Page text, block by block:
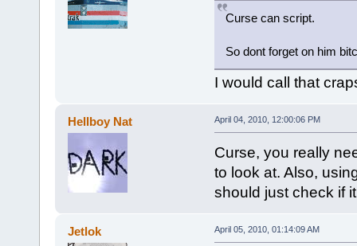
Curse can script.
So dont forget on him
I would call that
Hellboy Nat April 04, 2010, 12:00:06 PM
Curse, you really
to look at. Also,
should just check if
Jetlok April 05, 2010, 01:14:09 AM